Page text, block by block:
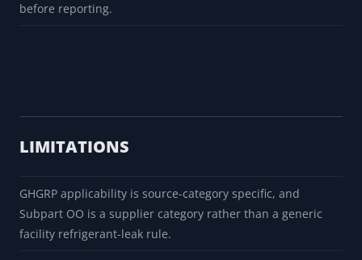
before reporting.
LIMITATIONS
GHGRP applicability is source-category specific, and
Subpart OO is a supplier category rather than a generic
facility refrigerant-leak rule.